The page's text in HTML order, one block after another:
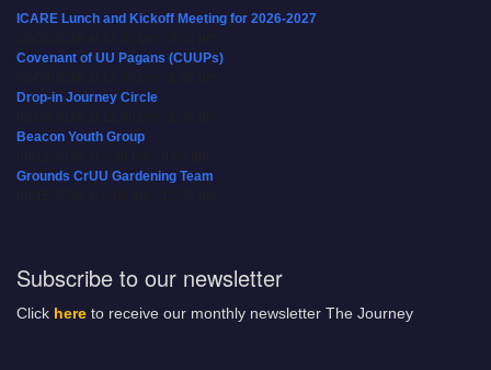
ICARE Lunch and Kickoff Meeting for 2026-2027
Covenant of UU Pagans (CUUPs)
Drop-in Journey Circle
Beacon Youth Group
Grounds CrUU Gardening Team
Subscribe to our newsletter
Click here to receive our monthly newsletter The Journey